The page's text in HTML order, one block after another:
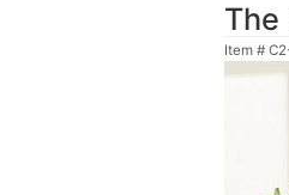
The
Item #